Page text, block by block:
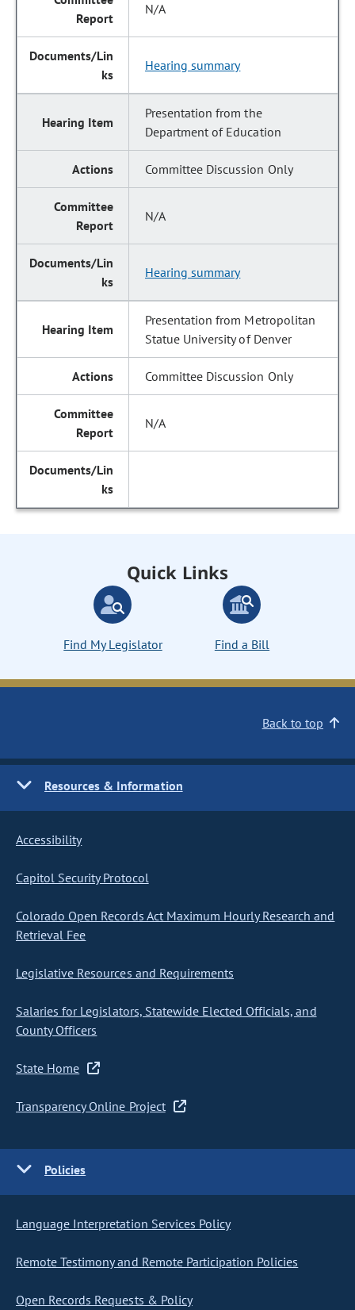
N/A
Hearing summary
Presentation from the
Department of Education
Committee Discussion Only
N/A
Hearing summary
Presentation from Metropolitan
Statue University of Denver
Committee Discussion Only
N/A
Quick Links
Find My Legislator Find a Bill
Back to top
Resources & Information
Accessibility
Capitol Security Protocol
Colorado Open Records Act Maximum Hourly Research and
Retrieval Fee
Legislative Resources and Requirements
Salaries for Legislators, Statewide Elected Officials, and
County Officers
State Home
Transparency Online Project
Policies
Language Interpretation Services Policy
Remote Testimony and Remote Participation Policies
Open Records Requests & Policy